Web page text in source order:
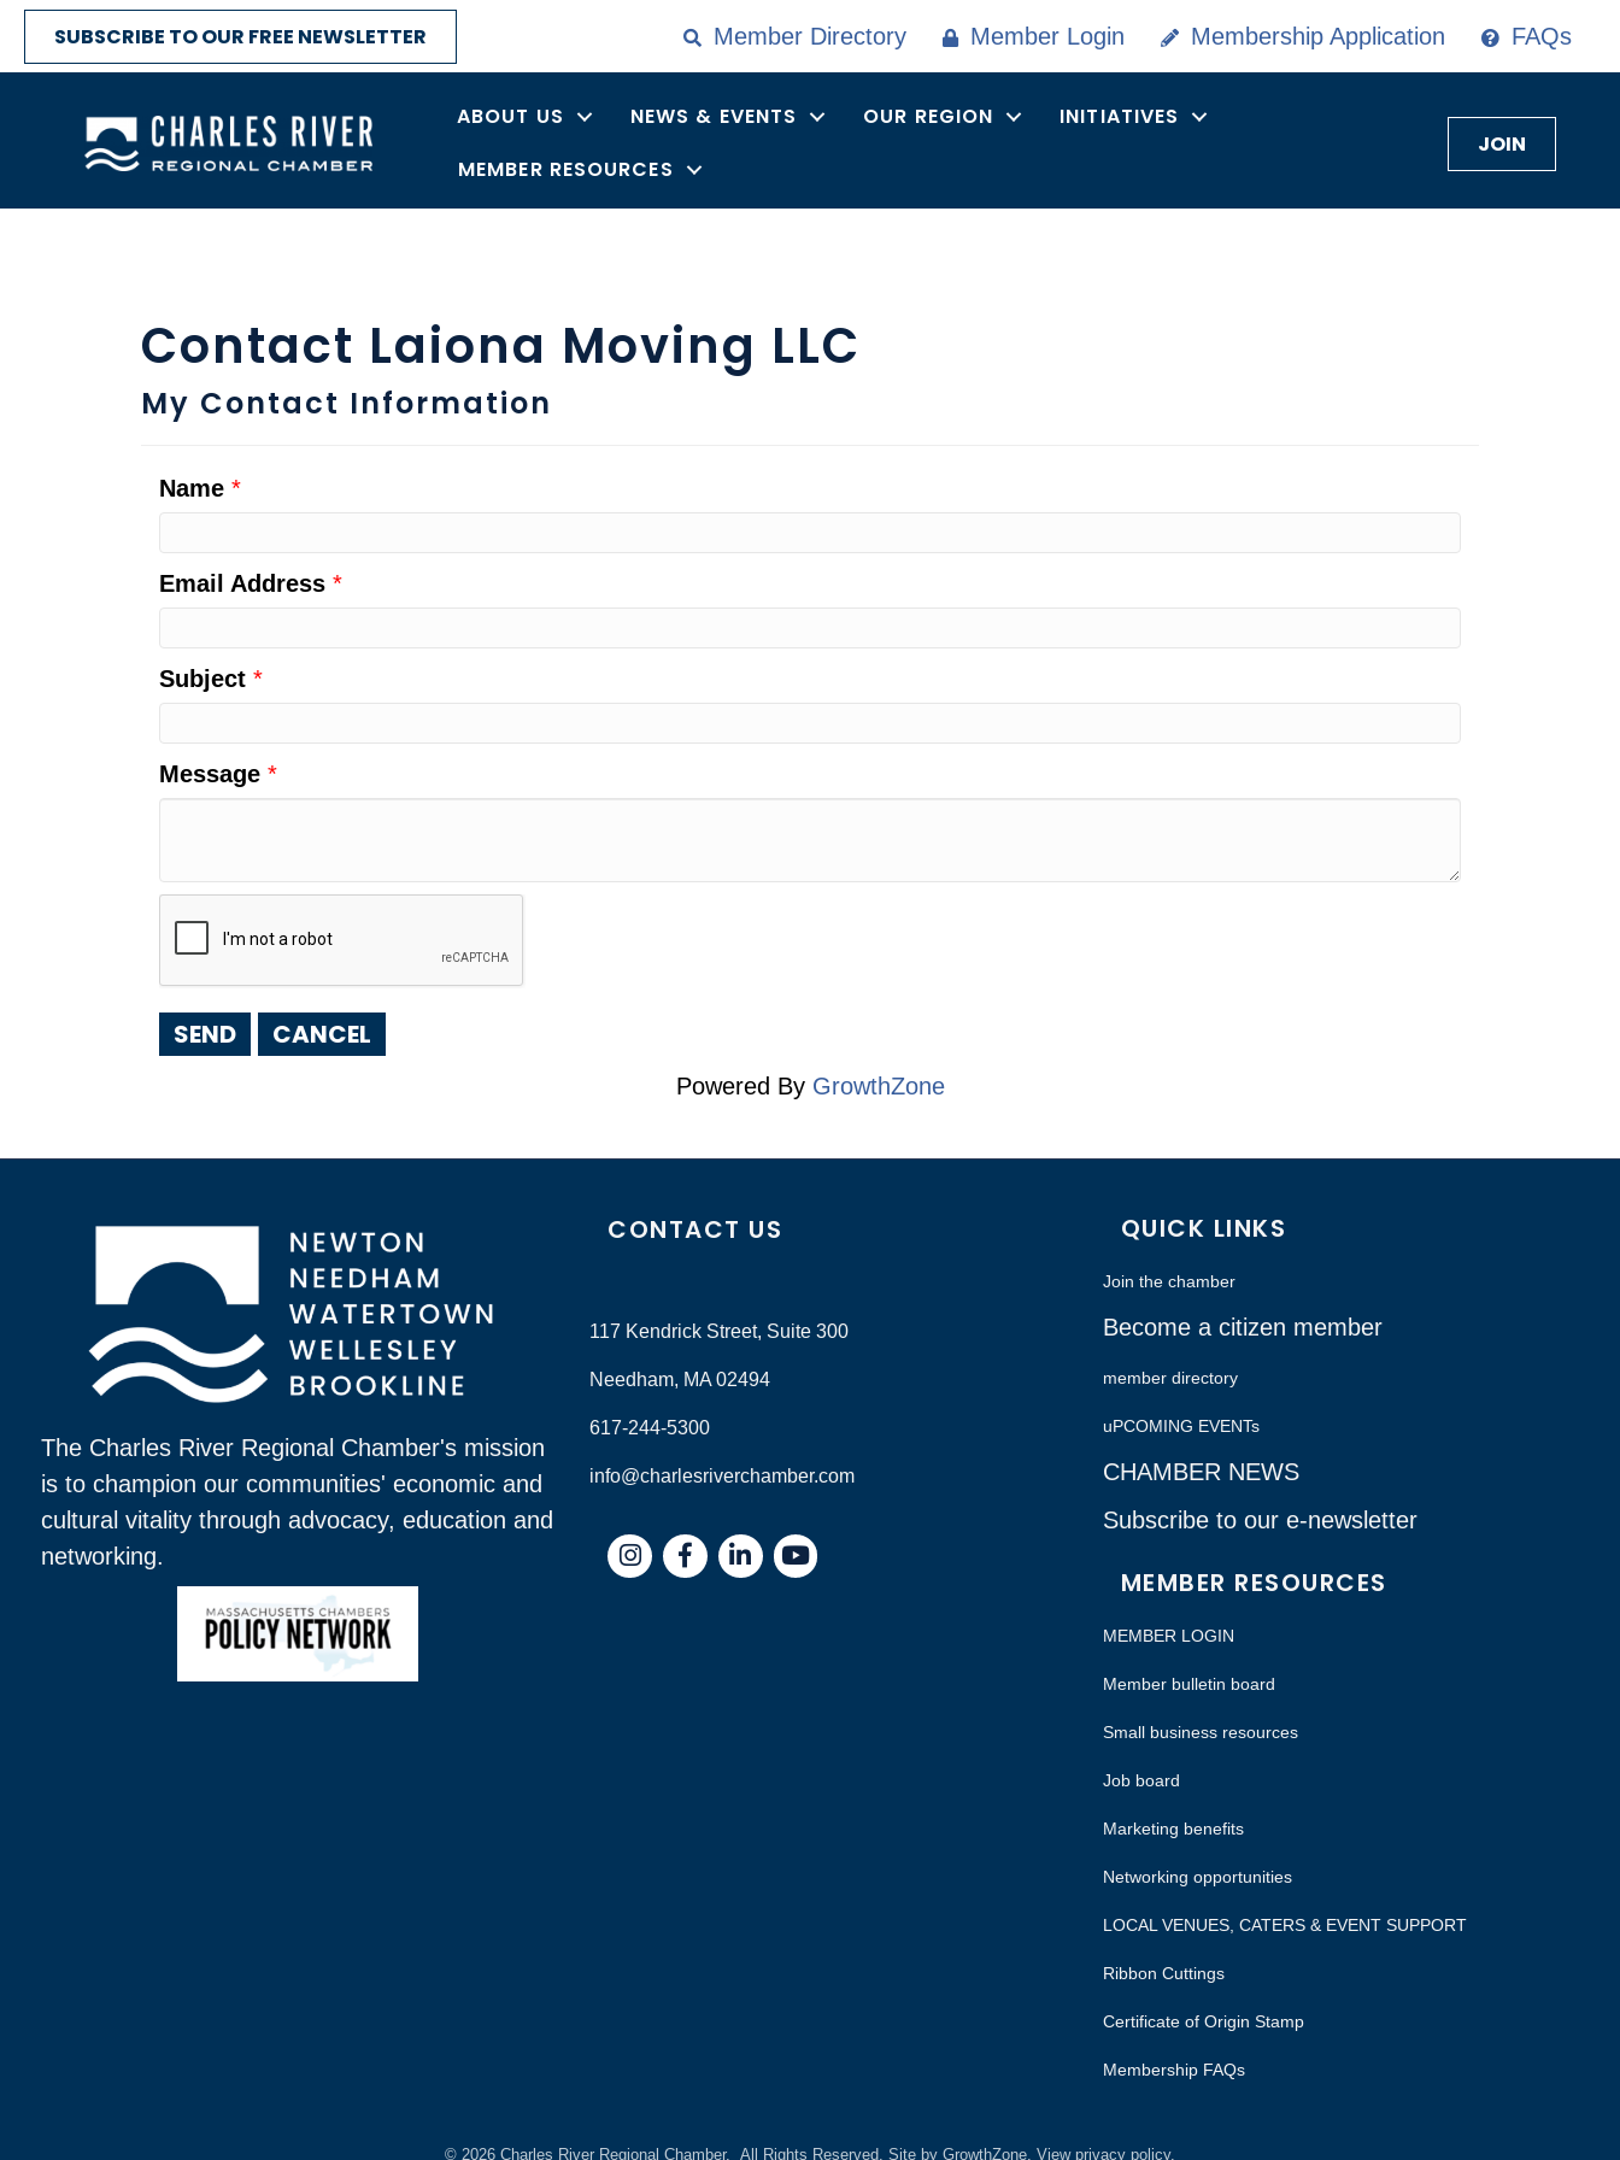
SUBSCRIBE TO OUR FREE NEWSLETTER Member Directory Member Login Membership Application FAQs
ABOUT US NEWS & EVENTS OUR REGION
INITIATIVES
MEMBER RESOURCES
JOIN
Contact Laiona Moving LLC
My Contact Information
Name *
Email Address *
Subject *
Message *
Powered By GrowthZone
The Charles River Regional Chamber's mission
is to champion our communities' economic and
cultural vitality through advocacy, education and
networking.
CONTACT US
117 Kendrick Street, Suite 300
Needham, MA 02494
617-244-5300
info@charlesriverchamber.com
InstagramFacebookLinkedIn
QUICK LINKS
Join the chamber
Become a citizen member
member directory
uPCOMING EVENTs
CHAMBER NEWS
Subscribe to our e-newsletter
MEMBER RESOURCES
MEMBER LOGIN
Member bulletin board
Small business resources
Job board
Marketing benefits
Networking opportunities
LOCAL VENUES, CATERS & EVENT SUPPORT
Ribbon Cuttings
Certificate of Origin Stamp
Membership FAQs
© 2026 Charles River Regional Chamber. All Rights Reserved. Site by GrowthZone. View privacy policy.